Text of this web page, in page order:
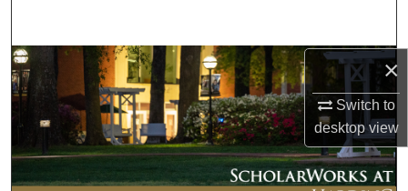
×
Switch to
desktopview
Browse Collections
My Account
About